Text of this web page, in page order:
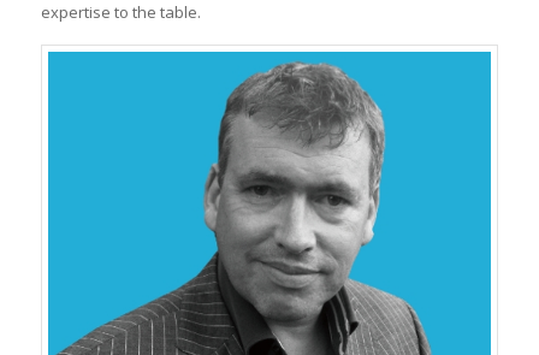
expertise to the table.